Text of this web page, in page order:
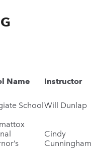
Name Instructor
SchoolWill Dunlap
Cindy
Cunningham